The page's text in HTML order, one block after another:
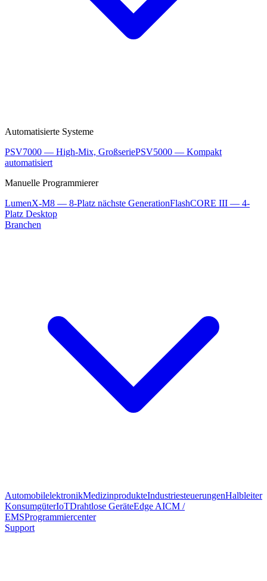
Automatisierte Systeme
PSV7000 — High-Mix, GroßseriePSV5000 — Kompakt
automatisiert
Manuelle Programmierer
LumenX-M8 — 8-Platz nächste GenerationFlashCORE III — 4-
Platz Desktop
Branchen
AutomobilelektronikMedizinprodukteIndustriesteuerungenHalbleiter
KonsumgüterIoTDrahtlose GeräteEdge AICM /
EMSProgrammiercenter
Support